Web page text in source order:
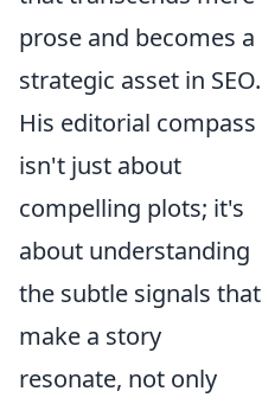
prose and becomes a
strategic asset in SEO.
His editorial compass
isn't just about
compelling plots; it's
about understanding
the subtle signals that
make a story
resonate, not only